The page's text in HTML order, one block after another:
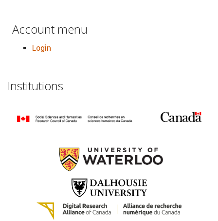
Account menu
Login
Institutions